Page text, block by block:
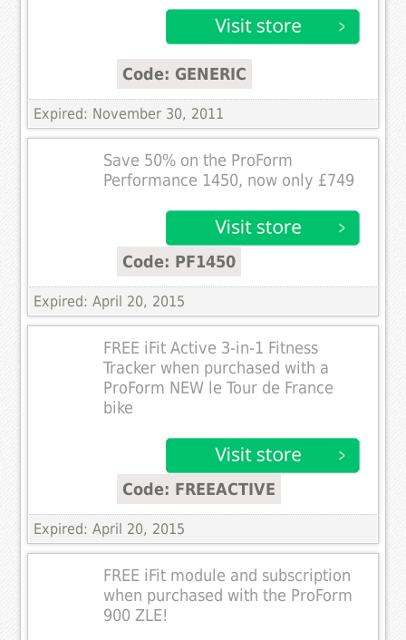
Code: GENERIC
Expired: November 30, 2011
Save 50% on the ProForm
Performance 1450, now only £749
Code: PF1450
Expired: April 20, 2015
FREE iFit Active 3-in-1 Fitness
Tracker when purchased with a
ProForm NEW le Tour de France
bike
Code: FREEACTIVE
Expired: April 20, 2015
FREE iFit module and subscription
when purchased with the ProForm
900 ZLE!